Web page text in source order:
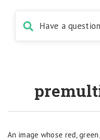
An image whose red,